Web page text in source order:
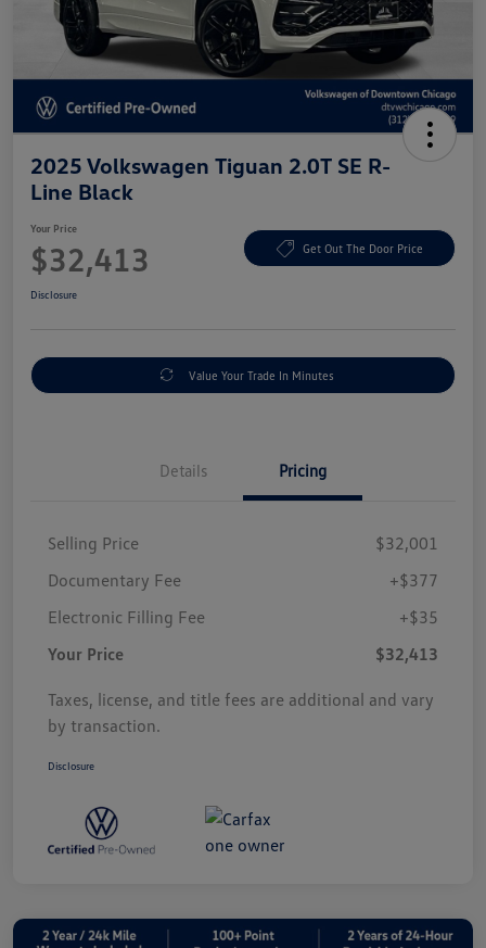
2025 Volkswagen Tiguan 2.0T SE R-
Line Black
Your Price
$32,413 Get Out The Door Price
Disclosure
Value Your Trade In Minutes
Details Pricing
Selling Price
$32,001
Documentary Fee
+$377
Electronic Filling Fee
+$35
Your Price
$32,413
Taxes, license, and title fees are additional and vary
by transaction.
Disclosure